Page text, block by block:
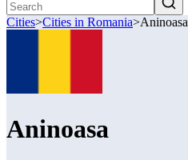
Cities>Cities in Romania>Aninoasa
Aninoasa